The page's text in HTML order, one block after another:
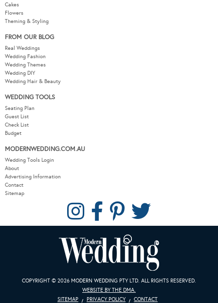
Cakes
Flowers
Theming & Styling
FROM OUR BLOG
Real Weddings
Wedding Fashion
Wedding Themes
Wedding DIY
Wedding Hair & Beauty
WEDDING TOOLS
Seating Plan
Guest List
Check List
Budget
MODERNWEDDING.COM.AU
Wedding Tools Login
About
Advertising Information
Contact
Sitemap
COPYRIGHT © 2026 MODERN WEDDING PTY LTD. ALL RIGHTS RESERVED.
WEBSITE BY THE DMA.
SITEMAP
PRIVACY POLICY CONTACT